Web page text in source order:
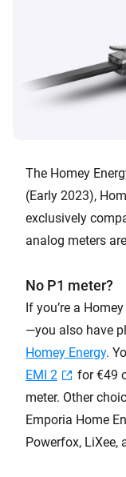
The Homey
(Early 2023),
exclusively
analog meters
No P1 meter?
If you’re a
—you also have
Homey Energy.
EMI 2
for €49
meter. Other
Emporia Home
Powerfox, LiXee,